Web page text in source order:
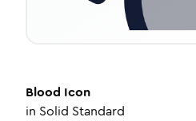
Blood Icon
in Solid Standard